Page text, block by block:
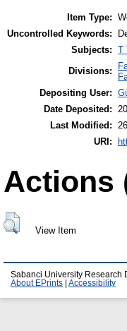
Item Type:
Uncontrolled Keywords:
Subjects: T
Divisions:
Depositing User:
Date Deposited:
Last Modified:
URI:
Actions
View Item
Sabanci University Research
About EPrints
Accessibility